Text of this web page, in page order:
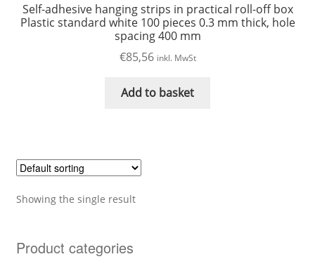
Self-adhesive hanging strips in practical roll-off box
Plastic standard white 100 pieces 0.3 mm thick, hole
spacing 400 mm
€85,56 inkl. MwSt
Add to basket
Showing the single result
Product categories